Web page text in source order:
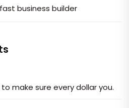
business builder
make sure every dollar you.